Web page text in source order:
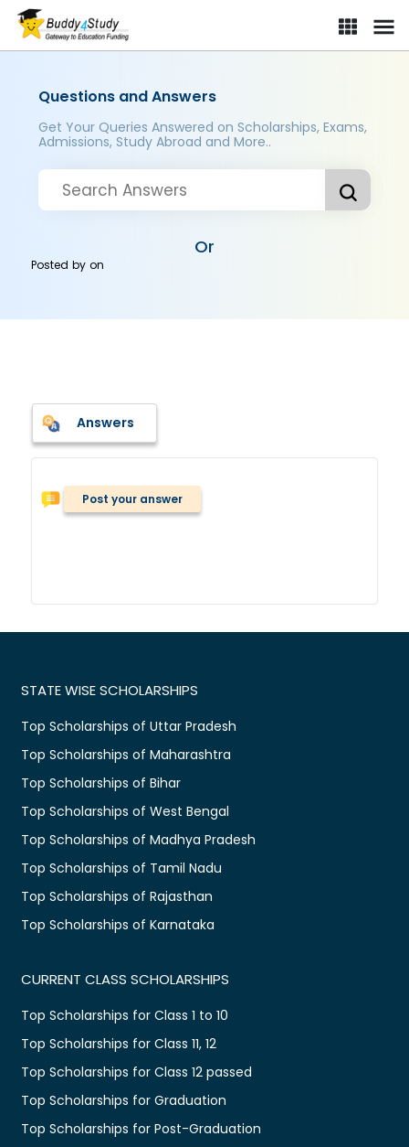
Questions and Answers
Get Your Queries Answered on Scholarships, Exams,
Admissions, Study Abroad and More..
Or
Posted byon
Answers
Post your answer
STATE WISE SCHOLARSHIPS
Top Scholarships of Uttar Pradesh
Top Scholarships of Maharashtra
Top Scholarships of Bihar
Top Scholarships of West Bengal
Top Scholarships of Madhya Pradesh
Top Scholarships of Tamil Nadu
Top Scholarships of Rajasthan
Top Scholarships of Karnataka
CURRENT CLASS SCHOLARSHIPS
Top Scholarships for Class 1 to 10
Top Scholarships for Class 11, 12
Top Scholarships for Class 12 passed
Top Scholarships for Graduation
Top Scholarships for Post-Graduation